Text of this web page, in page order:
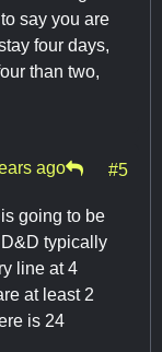
say you are
four days,
than two,
ago #5
going to be
typically
line at 4
at least 2
is 24